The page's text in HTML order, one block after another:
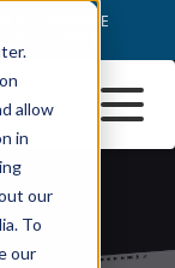
allow
in
our
To
our